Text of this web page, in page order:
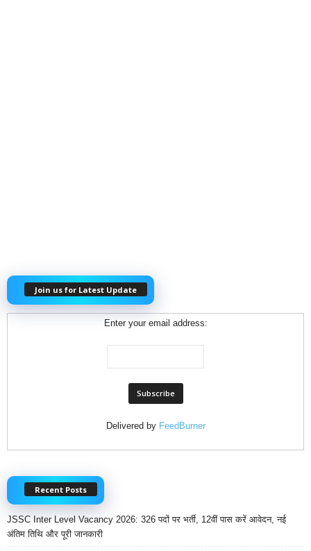
Join us for Latest Update
Enter your email address:
Delivered by FeedBurner
Recent Posts
JSSC Inter Level Vacancy 2026: 326 पदों पर भर्ती, 12वीं पास करें आवेदन, नई
अंतिम तिथि और पूरी जानकारी